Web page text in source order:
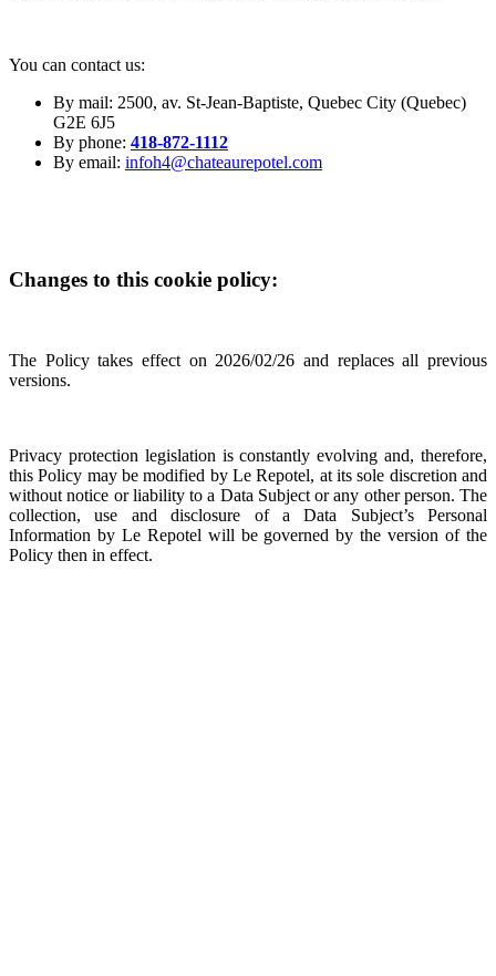
You can contact us:
By mail: 2500, av. St-Jean-Baptiste, Quebec City (Quebec)
G2E 6J5
By phone: 418-872-1112
By email: infoh4@chateaurepotel.com
Changes to this cookie policy:
The Policy takes effect on 2026/02/26 and replaces all previous
versions.
Privacy protection legislation is constantly evolving and, therefore,
this Policy may be modified by Le Repotel, at its sole discretion and
without notice or liability to a Data Subject or any other person. The
collection, use and disclosure of a Data Subject’s Personal
Information by Le Repotel will be governed by the version of the
Policy then in effect.